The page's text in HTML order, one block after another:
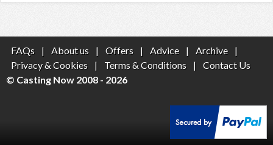
FAQs | About us | Offers | Advice | Archive
|
Privacy & Cookies
| Terms & Conditions |
Contact Us
© Casting Now 2008 - 2026